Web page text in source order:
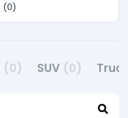
Filters (0)
(0) SUV (0)